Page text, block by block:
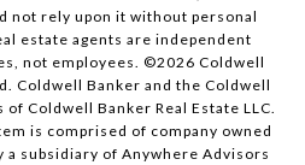
not rely upon it without personal
estate agents are independent
not employees. ©2026 Coldwell
Coldwell Banker and the Coldwell
Coldwell Banker Real Estate LLC.
is comprised of company owned
a subsidiary of Anywhere Advisors